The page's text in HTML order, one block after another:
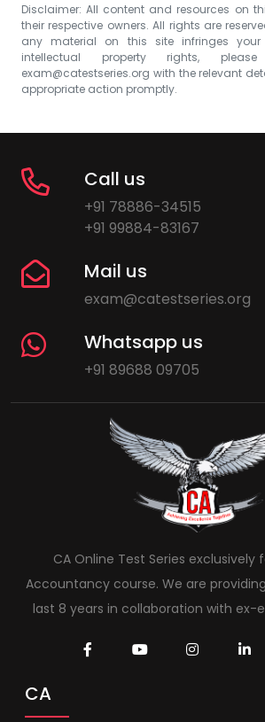
Disclaimer: All content and resources on
their respective owners. All rights are
any material on this site infringes
intellectual property rights,
exam@catestseries.org with the relevant
appropriate action promptly.
Call us
+91 78886-34515
+91 99884-83167
Mail us
exam@catestseries.org
Whatsapp us
+91 89688 09705
CA Online Test Series exclusively
Accountancy course. We are
last 8 years in collaboration with ex-
CA